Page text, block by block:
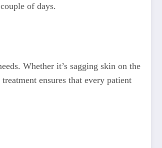
of days.
Whether it’s sagging skin on the
ensures that every patient